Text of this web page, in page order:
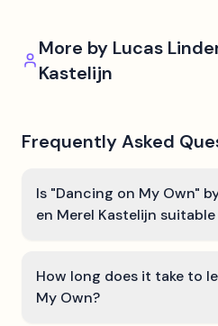
More by Lucas
Kastelijn
Frequently Asked
Is "Dancing on My Own"
en Merel Kastelijn
How long does it take to
My Own?